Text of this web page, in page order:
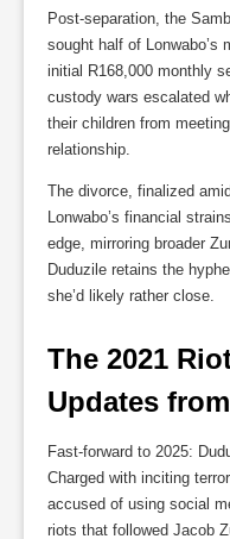
Post-separation, the
sought half of Lonwabo’s
initial R168,000 monthly
custody wars escalated
their children from
relationship.
The divorce, finalized
Lonwabo’s financial
edge, mirroring broader
Duduzile retains the
she’d likely rather close.
The 2021
Updates
Fast-forward to 2025:
Charged with inciting
accused of using social
riots that followed Jacob